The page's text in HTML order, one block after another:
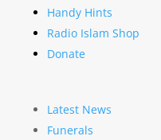
Handy Hints
Radio Islam Shop
Donate
Latest News
Funerals